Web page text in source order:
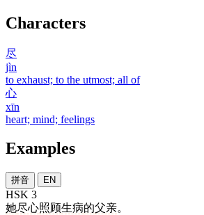
Characters
尽
jìn
to exhaust; to the utmost; all of
心
xīn
heart; mind; feelings
Examples
拼音 EN
HSK 3
她尽心照顾生病的父亲。